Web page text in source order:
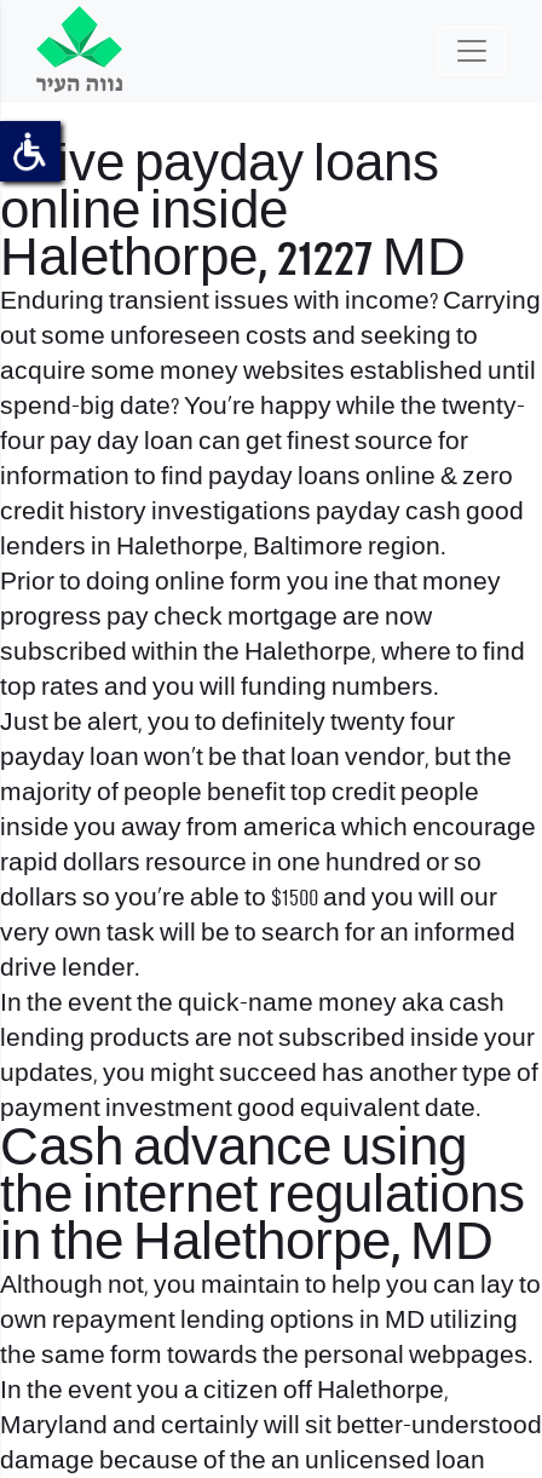
Drive payday loans
online inside
Halethorpe, 21227 MD
Enduring transient issues with income? Carrying
out some unforeseen costs and seeking to
acquire some money websites established until
spend-big date? You’re happy while the twenty-
four pay day loan can get finest source for
information to find payday loans online & zero
credit history investigations payday cash good
lenders in Halethorpe, Baltimore region.
Prior to doing online form you ine that money
progress pay check mortgage are now
subscribed within the Halethorpe, where to find
top rates and you will funding numbers.
Just be alert, you to definitely twenty four
payday loan won’t be that loan vendor, but the
majority of people benefit top credit people
inside you away from america which encourage
rapid dollars resource in one hundred or so
dollars so you’re able to $1500 and you will our
very own task will be to search for an informed
drive lender.
In the event the quick-name money aka cash
lending products are not subscribed inside your
updates, you might succeed has another type of
payment investment good equivalent date.
Cash advance using
the internet regulations
in the Halethorpe, MD
Although not, you maintain to help you can lay to
own repayment lending options in MD utilizing
the same form towards the personal webpages.
In the event you a citizen off Halethorpe,
Maryland and certainly will sit better-understood
damage because of the an unlicensed loan